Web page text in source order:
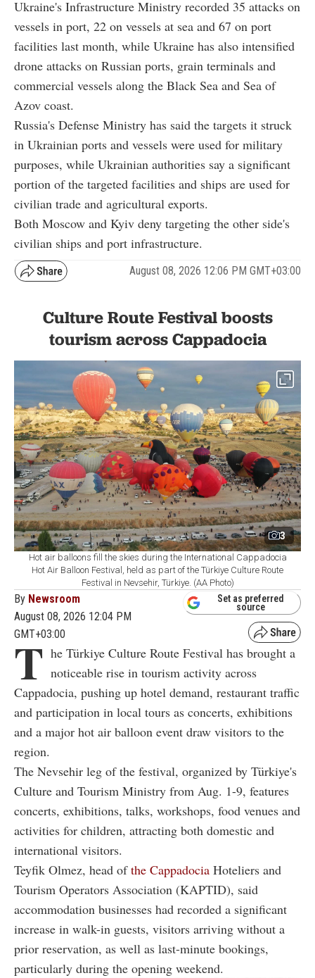
Ukraine's Infrastructure Ministry recorded 35 attacks on
vessels in port, 22 on vessels at sea and 67 on port
facilities last month, while Ukraine has also intensified
drone attacks on Russian ports, grain terminals and
commercial vessels along the Black Sea and Sea of
Azov coast.
Russia's Defense Ministry has said the targets it struck
in Ukrainian ports and vessels were used for military
purposes, while Ukrainian authorities say a significant
portion of the targeted facilities and ships are used for
civilian trade and agricultural exports.
Both Moscow and Kyiv deny targeting the other side's
civilian ships and port infrastructure.
August 08, 2026 12:06 PM GMT+03:00
Culture Route Festival boosts
tourism across Cappadocia
3
Hot air balloons fill the skies during the International Cappadocia
Hot Air Balloon Festival, held as part of the Türkiye Culture Route
Festival in Nevsehir, Türkiye. (AA Photo)
By Newsroom
August 08, 2026 12:04 PM
GMT+03:00
Set as preferred
source
T he Türkiye Culture Route Festival has brought a
noticeable rise in tourism activity across
Cappadocia, pushing up hotel demand, restaurant traffic
and participation in local tours as concerts, exhibitions
and a major hot air balloon event draw visitors to the
region.
The Nevsehir leg of the festival, organized by Türkiye's
Culture and Tourism Ministry from Aug. 1-9, features
concerts, exhibitions, talks, workshops, food venues and
activities for children, attracting both domestic and
international visitors.
Teyfik Olmez, head ofthe Cappadocia Hoteliers and
Tourism Operators Association (KAPTID), said
accommodation businesses had recorded a significant
increase in walk-in guests, visitors arriving without a
prior reservation, as well as last-minute bookings,
particularly during the opening weekend.